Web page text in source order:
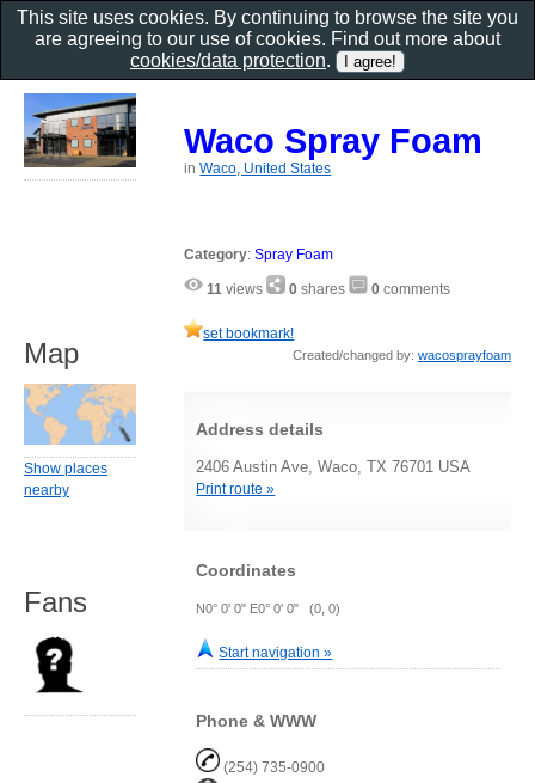
Waco Spray Foam
inWaco, United States
Category:Spray Foam
11 views 0 shares 0 comments
set bookmark!
Created/changed by: wacosprayfoam
Address details
2406 Austin Ave, Waco, TX 76701 USA
Print route »
Coordinates
N0° 0' 0" E0° 0' 0" (0, 0)
Start navigation »
Phone & WWW
(254) 735-0900
Map
Show places
nearby
Fans
This site uses cookies. By continuing to browse the site you
are agreeing to our use of cookies. Find out more about
cookies/data protection.